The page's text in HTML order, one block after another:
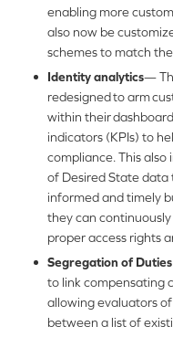
enabling more
also now be
schemes to match
Identity analytics—
redesigned to arm
within their
indicators (KPIs) to
compliance. This
of Desired State
informed and timely
they can
proper access rights
Segregation of
to link compensating
allowing evaluators
between a list of